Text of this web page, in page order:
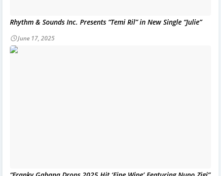
Rhythm & Sounds Inc. Presents “Temi Ril” in New Single “Julie”
June 17, 2025